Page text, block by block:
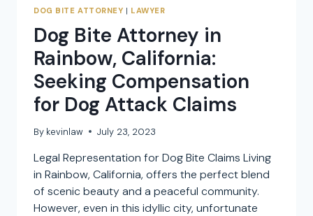
DOG BITE ATTORNEY | LAWYER
Dog Bite Attorney in
Rainbow, California:
Seeking Compensation
for Dog Attack Claims
By kevinlaw July 23, 2023
Legal Representation for Dog Bite Claims Living
in Rainbow, California, offers the perfect blend
of scenic beauty and a peaceful community.
However, even in this idyllic city, unfortunate